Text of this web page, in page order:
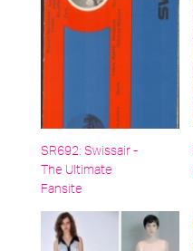
SR692: Swissair -
The Ultimate
Fansite